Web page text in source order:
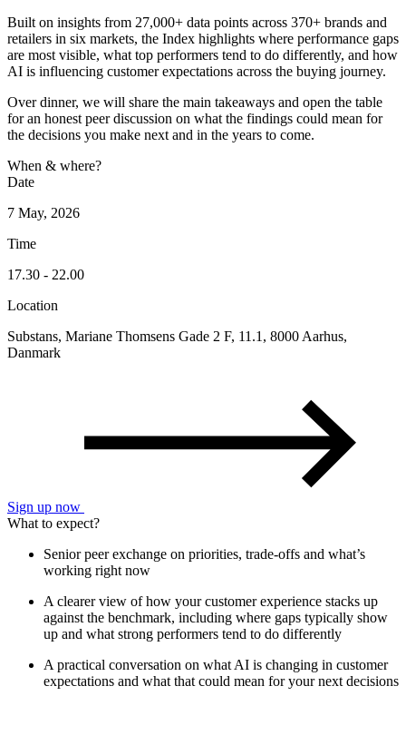
Built on insights from 27,000+ data points across 370+ brands and
retailers in six markets, the Index highlights where performance gaps
are most visible, what top performers tend to do differently, and how
AI is influencing customer expectations across the buying journey.
Over dinner, we will share the main takeaways and open the table
for an honest peer discussion on what the findings could mean for
the decisions you make next and in the years to come.
When & where?
Date
7 May, 2026
Time
17.30 - 22.00
Location
Substans, Mariane Thomsens Gade 2 F, 11.1, 8000 Aarhus,
Danmark
Sign up now
What to expect?
Senior peer exchange on priorities, trade-offs and what’s
working right now
A clearer view of how your customer experience stacks up
against the benchmark, including where gaps typically show
up and what strong performers tend to do differently
A practical conversation on what AI is changing in customer
expectations and what that could mean for your next decisions